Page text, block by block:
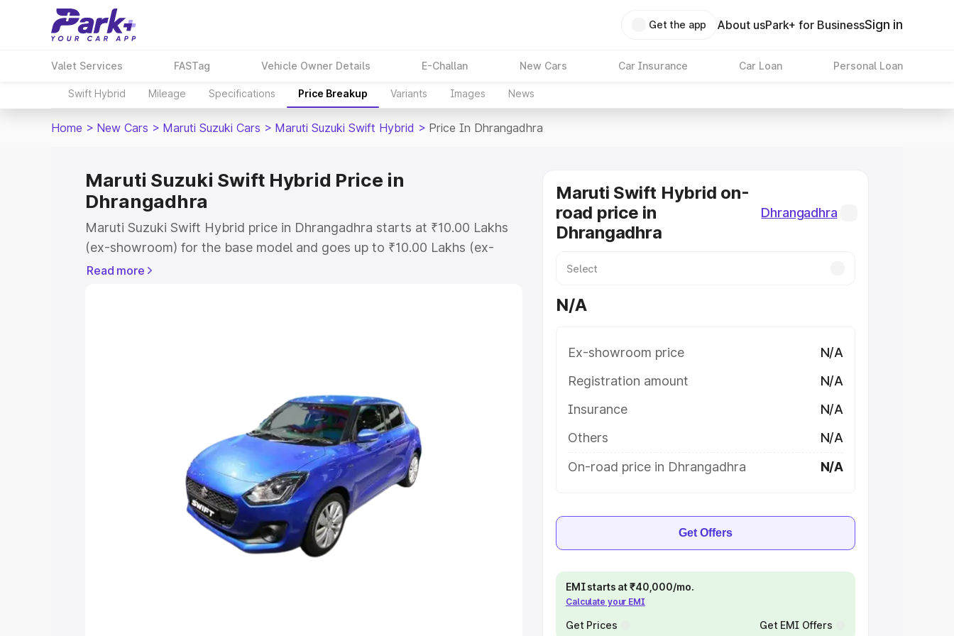
Get the app About usPark+ for BusinessSign in
Valet Services FASTag Vehicle Owner Details E-Challan New Cars Car Insurance Car Loan Personal Loan
Swift Hybrid Mileage Specifications Price Breakup Variants Images News
Home > New Cars > Maruti Suzuki Cars > Maruti Suzuki Swift Hybrid > Price In Dhrangadhra
Maruti Suzuki Swift Hybrid Price in
Dhrangadhra
Maruti Suzuki Swift Hybrid price in Dhrangadhra starts at ₹10.00 Lakhs
(ex-showroom) for the base model and goes up to ₹10.00 Lakhs (ex-
showroom) for the top model. This is Maruti Suzuki Swift Hybrid on-road
Cars Under 5 Lakhs|Cars Under 6 Lakhs
Cars Under 8 Lakhs|Cars Under 10 Lakhs
Explore Cars by Seating Capacity
Best 5 Seater Cars|Best 6 Seater Cars|Best 7 Seater Cars
Best 9 Seater Cars
Read more
Maruti Swift Hybrid on-
road price in
Dhrangadhra
Dhrangadhra
N/A
Ex-showroom price
N/A
Registration amount
N/A
Insurance
N/A
Others
N/A
On-road price in Dhrangadhra
N/A
Get Offers
EMI starts at ₹40,000/mo.
Calculate your EMI
Get Prices Get EMI Offers